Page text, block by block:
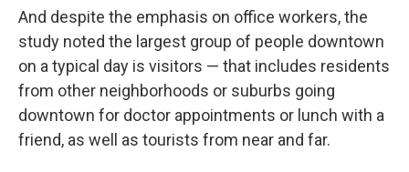
And despite the emphasis on office workers, the
study noted the largest group of people downtown
on a typical day is visitors — that includes residents
from other neighborhoods or suburbs going
downtown for doctor appointments or lunch with a
friend, as well as tourists from near and far.